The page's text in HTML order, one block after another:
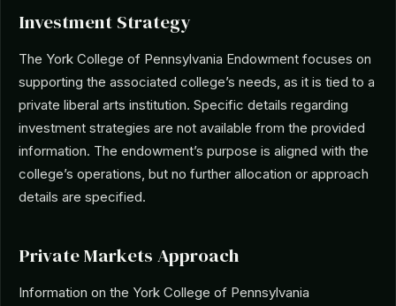
Investment Strategy
The York College of Pennsylvania Endowment focuses on
supporting the associated college’s needs, as it is tied to a
private liberal arts institution. Specific details regarding
investment strategies are not available from the provided
information. The endowment’s purpose is aligned with the
college’s operations, but no further allocation or approach
details are specified.
Private Markets Approach
Information on the York College of Pennsylvania